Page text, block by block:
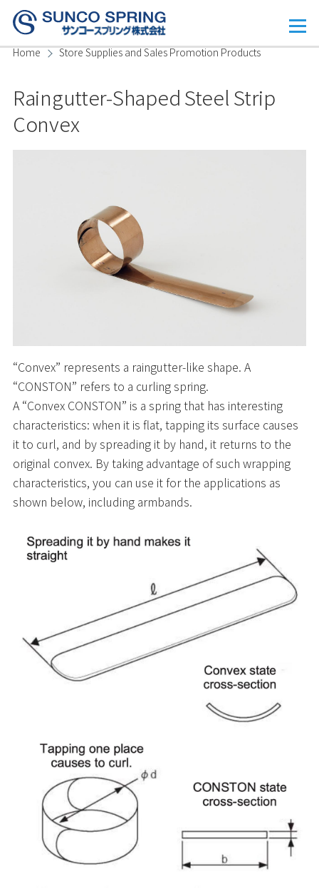
Skip to main content
Menu
Home Store Supplies and Sales Promotion Products
Raingutter-Shaped Steel Strip
Convex
“Convex” represents a raingutter-like shape. A
“CONSTON” refers to a curling spring.
A “Convex CONSTON” is a spring that has interesting
characteristics: when it is flat, tapping its surface causes
it to curl, and by spreading it by hand, it returns to the
original convex. By taking advantage of such wrapping
characteristics, you can use it for the applications as
shown below, including armbands.